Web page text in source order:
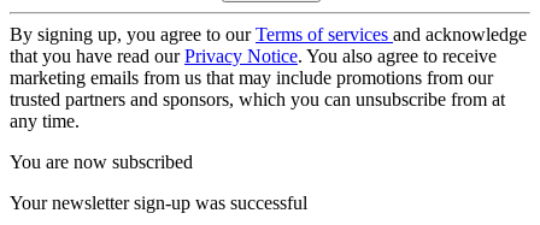
By signing up, you agree to ourTerms of services and acknowledge
that you have read ourPrivacy Notice. You also agree to receive
marketing emails from us that may include promotions from our
trusted partners and sponsors, which you can unsubscribe from at
any time.
You are now subscribed
Your newsletter sign-up was successful